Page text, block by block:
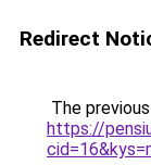
Redirect
The
https://